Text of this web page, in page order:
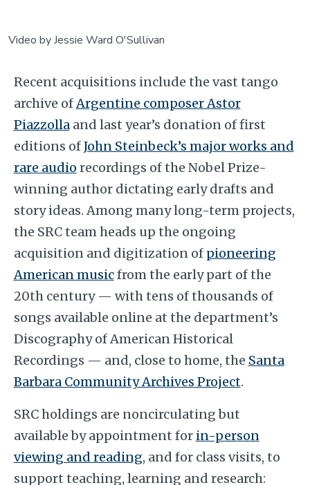
Video by Jessie Ward O'Sullivan
Recent acquisitions include the vast tango
archive of Argentine composer Astor
Piazzolla and last year’s donation of first
editions ofJohn Steinbeck’s major works and
rare audio recordings of the Nobel Prize-
winning author dictating early drafts and
story ideas. Among many long-term projects,
the SRC team heads up the ongoing
acquisition and digitization of pioneering
American musicfrom the early part of the
20th century — with tens of thousands of
songs available online at the department’s
Discography of American Historical
Recordings — and, close to home, the Santa
Barbara Community Archives Project.
SRC holdings are noncirculating but
available by appointment for in-person
viewing and reading, and for class visits, to
support teaching, learning and research: